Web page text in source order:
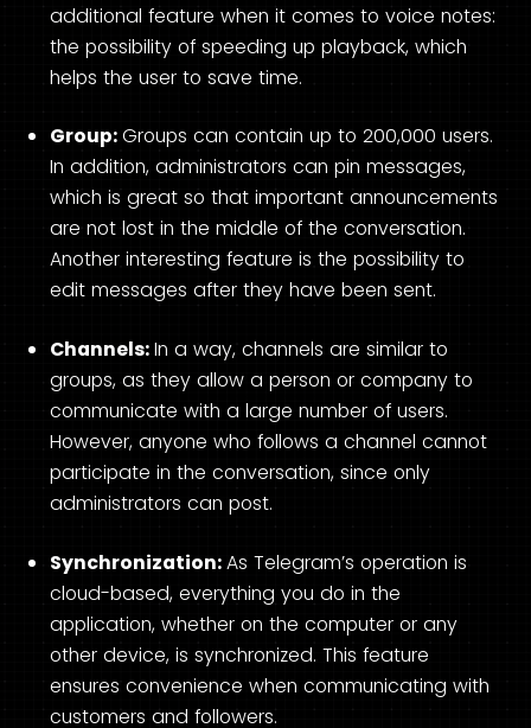
additional feature when it comes to voice notes:
the possibility of speeding up playback, which
helps the user to save time.
Group:Groups can contain up to 200,000 users.
In addition, administrators can pin messages,
which is great so that important announcements
are not lost in the middle of the conversation.
Another interesting feature is the possibility to
edit messages after they have been sent.
Channels:In a way, channels are similar to
groups, as they allow a person or company to
communicate with a large number of users.
However, anyone who follows a channel cannot
participate in the conversation, since only
administrators can post.
Synchronization:As Telegram’s operation is
cloud-based, everything you do in the
application, whether on the computer or any
other device, is synchronized. This feature
ensures convenience when communicating with
customers and followers.